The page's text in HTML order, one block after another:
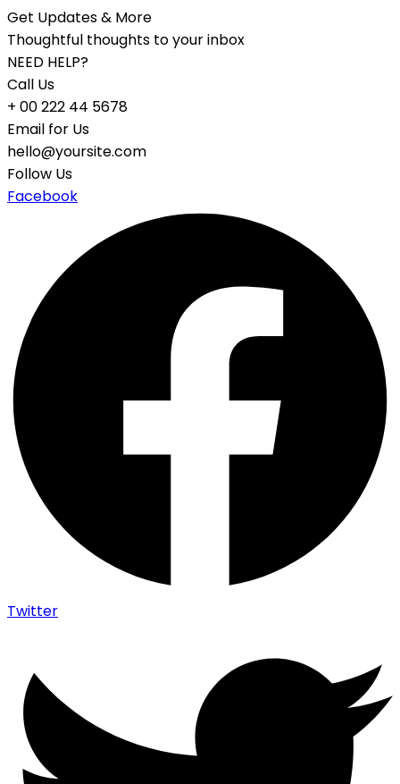
Get Updates & More
Thoughtful thoughts to your inbox
NEED HELP?
Call Us
+ 00 222 44 5678
Email for Us
hello@yoursite.com
Follow Us
Facebook
Twitter